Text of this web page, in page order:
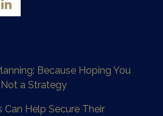
Because Hoping You
Not a Strategy
Can Help Secure Their